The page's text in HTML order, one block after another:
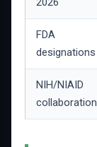
FDA
designations
NIH/NIAID
collaboration